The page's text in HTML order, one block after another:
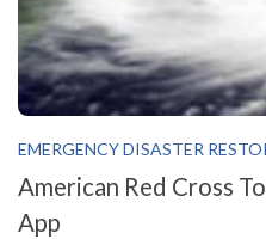
EMERGENCY DISASTER
American Red Cross
App